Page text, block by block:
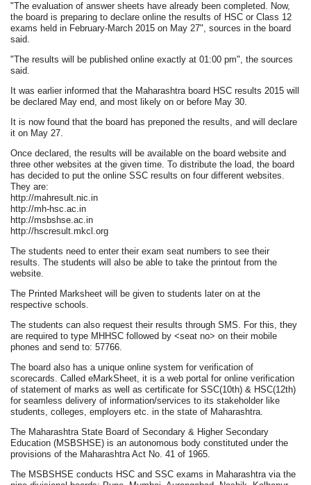
"The evaluation of answer sheets have already been completed. Now,
the board is preparing to declare online the results of HSC or Class 12
exams held in February-March 2015 on May 27", sources in the board
said.
"The results will be published online exactly at 01:00 pm", the sources
said.
It was earlier informed that the Maharashtra board HSC results 2015 will
be declared May end, and most likely on or before May 30.
It is now found that the board has preponed the results, and will declare
it on May 27.
Once declared, the results will be available on the board website and
three other websites at the given time. To distribute the load, the board
has decided to put the online SSC results on four different websites.
They are:
http://mahresult.nic.in
http://mh-hsc.ac.in
http://msbshse.ac.in
http://hscresult.mkcl.org
The students need to enter their exam seat numbers to see their
results. The students will also be able to take the printout from the
website.
The Printed Marksheet will be given to students later on at the
respective schools.
The students can also request their results through SMS. For this, they
are required to type MHHSC followed by <seat no> on their mobile
phones and send to: 57766.
The board also has a unique online system for verification of
scorecards. Called eMarkSheet, it is a web portal for online verification
of statement of marks as well as certificate for SSC(10th) & HSC(12th)
for seamless delivery of information/services to its stakeholder like
students, colleges, employers etc. in the state of Maharashtra.
The Maharashtra State Board of Secondary & Higher Secondary
Education (MSBSHSE) is an autonomous body constituted under the
provisions of the Maharashtra Act No. 41 of 1965.
The MSBSHSE conducts HSC and SSC exams in Maharashtra via the